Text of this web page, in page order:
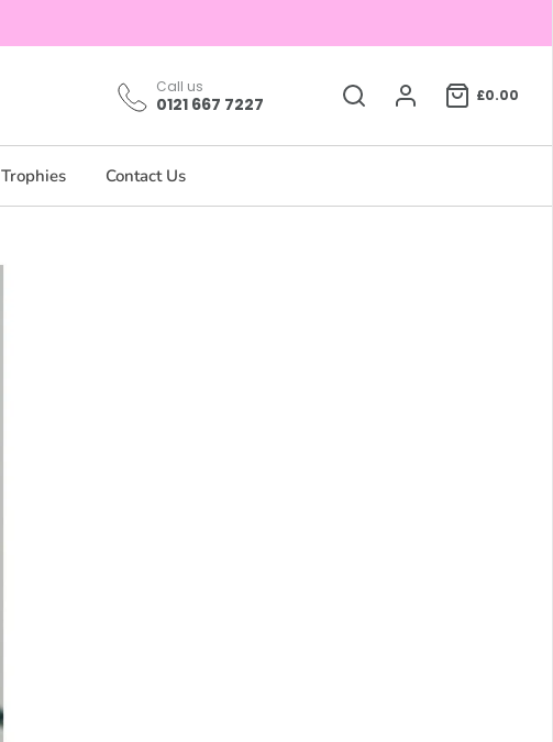
Call us
0121 667 7227 £0.00
Trophies Contact Us